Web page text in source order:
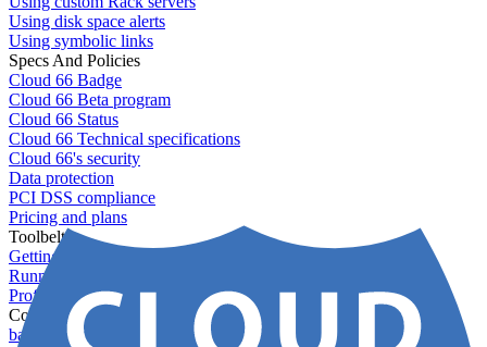
Using disk space alerts
Using symbolic links
Specs And Policies
Cloud 66 Badge
Cloud 66 Beta program
Cloud 66 Status
Cloud 66 Technical specifications
Cloud 66's security
Data protection
PCI DSS compliance
Pricing and plans
Toolbelt
Getting started with Toolbelt
Running Toolbelt in different environments
Profiles
Commands
backups download